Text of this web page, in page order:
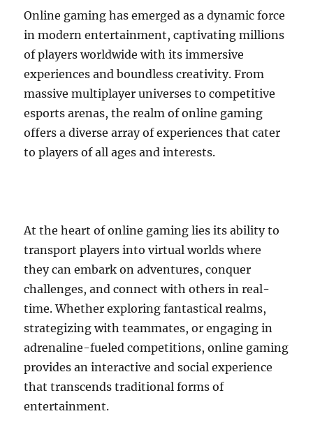
Online gaming has emerged as a dynamic force
in modern entertainment, captivating millions
of players worldwide with its immersive
experiences and boundless creativity. From
massive multiplayer universes to competitive
esports arenas, the realm of online gaming
offers a diverse array of experiences that cater
to players of all ages and interests.
At the heart of online gaming lies its ability to
transport players into virtual worlds where
they can embark on adventures, conquer
challenges, and connect with others in real-
time. Whether exploring fantastical realms,
strategizing with teammates, or engaging in
adrenaline-fueled competitions, online gaming
provides an interactive and social experience
that transcends traditional forms of
entertainment.